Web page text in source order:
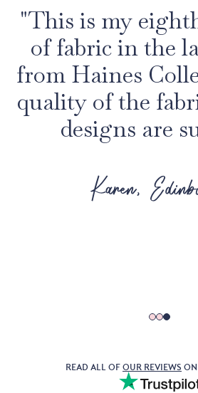
"This is my
of fabric in the
from Haines
quality of the
designs are
Karen,
READ ALL OF OUR REVIEWS ON